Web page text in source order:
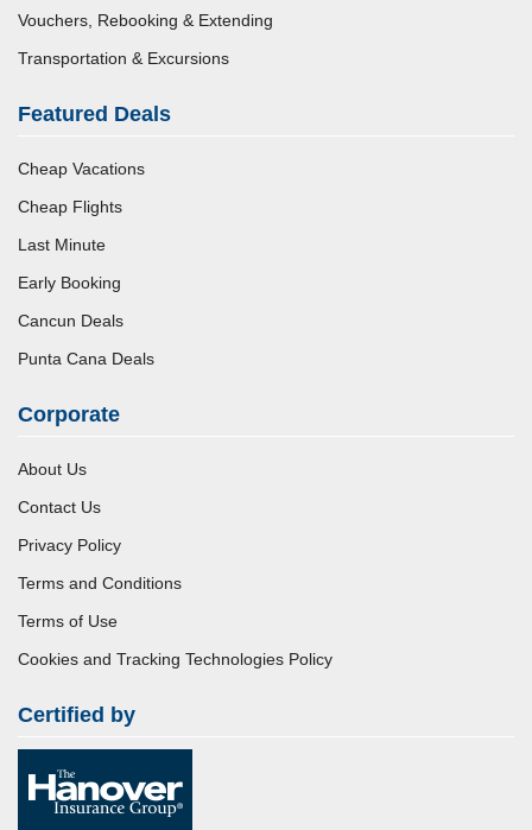
Vouchers, Rebooking & Extending
Transportation & Excursions
Featured Deals
Cheap Vacations
Cheap Flights
Last Minute
Early Booking
Cancun Deals
Punta Cana Deals
Corporate
About Us
Contact Us
Privacy Policy
Terms and Conditions
Terms of Use
Cookies and Tracking Technologies Policy
Certified by